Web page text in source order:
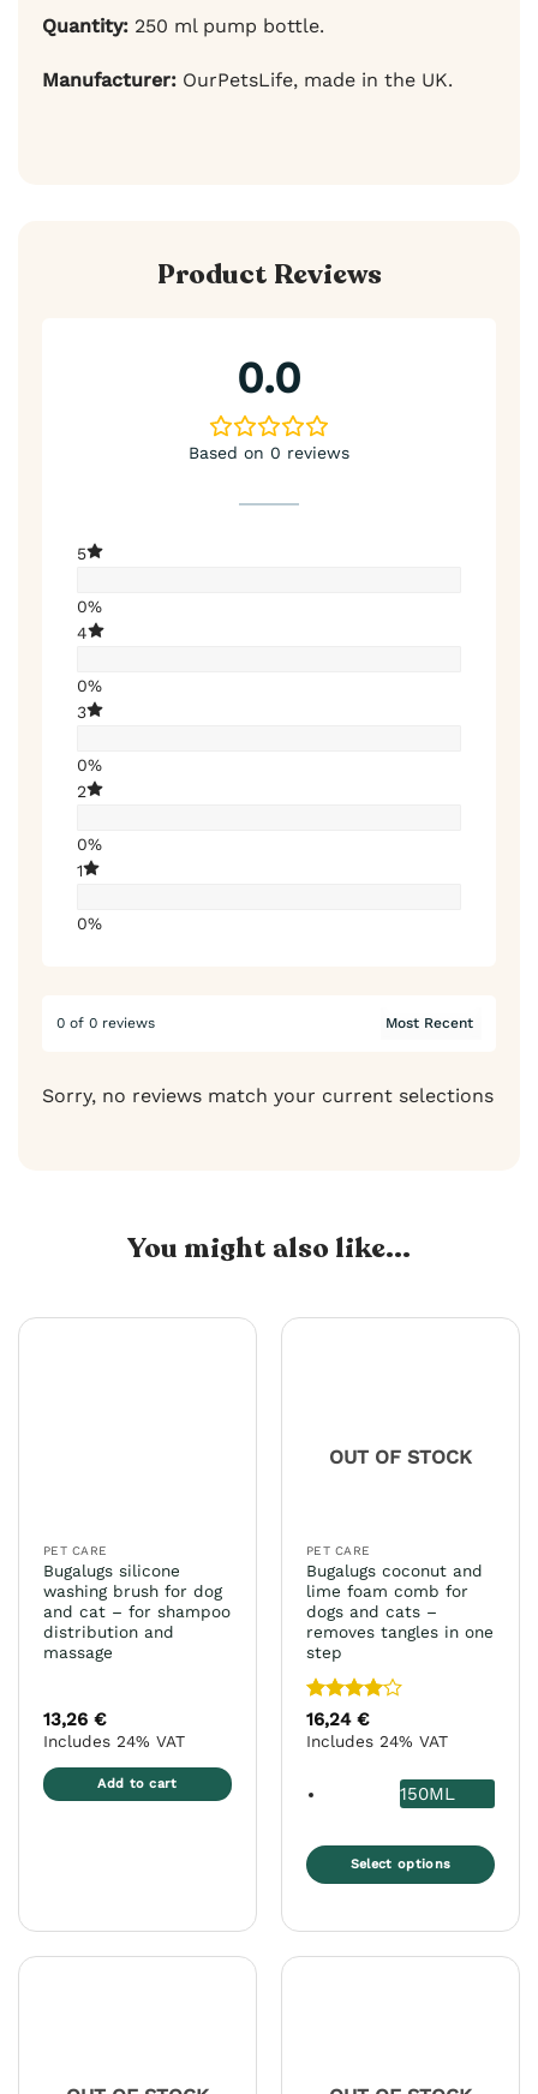
Quantity: 250 ml pump bottle.
Manufacturer: OurPetsLife, made in the UK.
Product Reviews
0.0
Based on 0 reviews
5
0%
4
0%
3
0%
2
0%
1
0%
0 of 0 reviews
Sorry, no reviews match your current selections
You might also like...
PET CARE
Bugalugs silicone
washing brush for dog
and cat – for shampoo
distribution and
massage
13,26 €
Includes 24% VAT
Add to cart
OUT OF STOCK
PET CARE
Bugalugs coconut and
lime foam comb for
dogs and cats –
removes tangles in one
step
Rated4
out of 5
16,24 €
Includes 24% VAT
150ML
Select options